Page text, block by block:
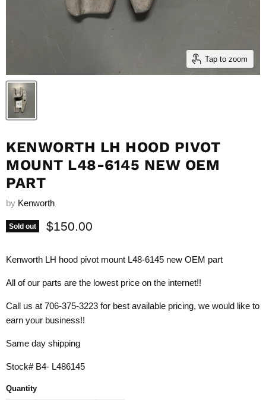
Tap to zoom
KENWORTH LH HOOD PIVOT
MOUNT L48-6145 NEW OEM
PART
by Kenworth
Sold out Current price
$150.00
Kenworth LH hood pivot mount L48-6145 new OEM part
All of our parts are the lowest price on the internet!!
Call us at 706-375-3223 for best available pricing, we would like to
earn your business!!
Same day shipping
Stock# B4- L486145
Quantity